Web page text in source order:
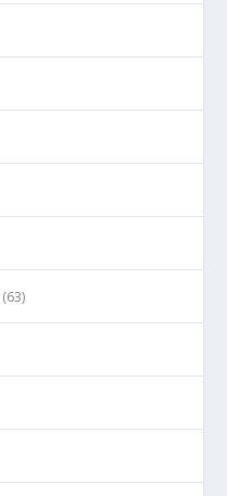
(63)